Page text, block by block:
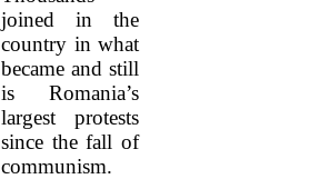
joined in the
country in what
became and still
is Romania’s
largest protests
since the fall of
communism.